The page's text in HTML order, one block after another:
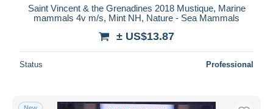
Saint Vincent & the Grenadines 2018 Mustique, Marine
mammals 4v m/s, Mint NH, Nature - Sea Mammals
± US$13.87
Status Professional